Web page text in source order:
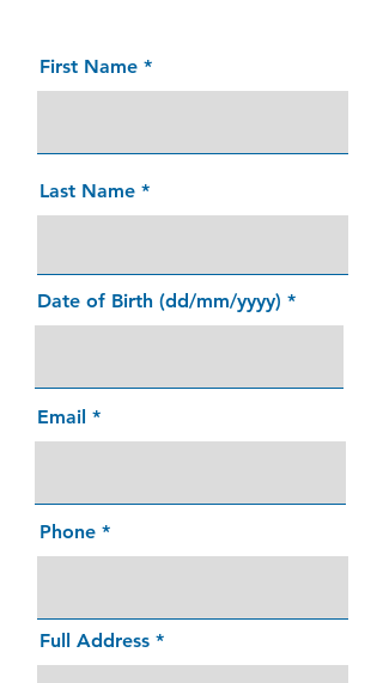
First Name
Last Name
Date of Birth (dd/mm/yyyy)
Email
Phone
Full Address